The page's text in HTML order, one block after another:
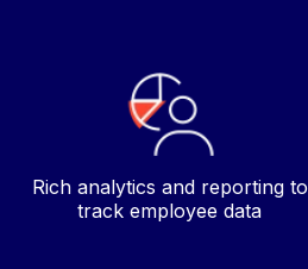
Rich analytics and reporting to
track employee data